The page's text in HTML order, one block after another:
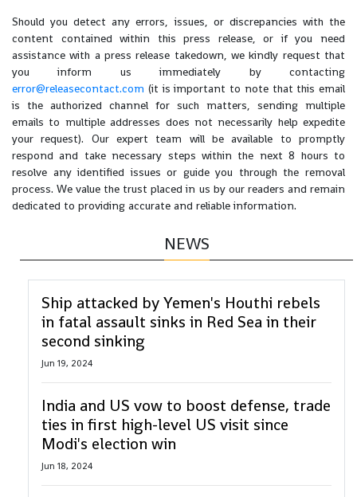
Should you detect any errors, issues, or discrepancies with the
content contained within this press release, or if you need
assistance with a press release takedown, we kindly request that
you inform us immediately by contacting
error@releasecontact.com (it is important to note that this email
is the authorized channel for such matters, sending multiple
emails to multiple addresses does not necessarily help expedite
your request). Our expert team will be available to promptly
respond and take necessary steps within the next 8 hours to
resolve any identified issues or guide you through the removal
process. We value the trust placed in us by our readers and remain
dedicated to providing accurate and reliable information.
NEWS
Ship attacked by Yemen's Houthi rebels
in fatal assault sinks in Red Sea in their
second sinking
Jun 19, 2024
India and US vow to boost defense, trade
ties in first high-level US visit since
Modi's election win
Jun 18, 2024